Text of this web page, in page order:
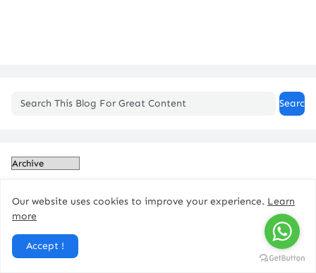
Our website uses cookies to improve your experience. Learn
more
Accept !